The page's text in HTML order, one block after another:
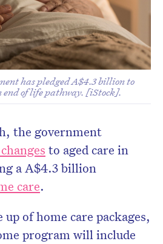
has pledged A$4.3 billion to
end of life pathway. [iStock].
the government
to aged care in
a A$4.3 billion
care.
of home care packages,
program will include
the next edition.